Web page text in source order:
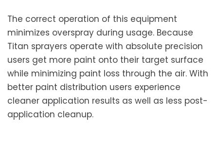
The correct operation of this equipment
minimizes overspray during usage. Because
Titan sprayers operate with absolute precision
users get more paint onto their target surface
while minimizing paint loss through the air. With
better paint distribution users experience
cleaner application results as well as less post-
application cleanup.